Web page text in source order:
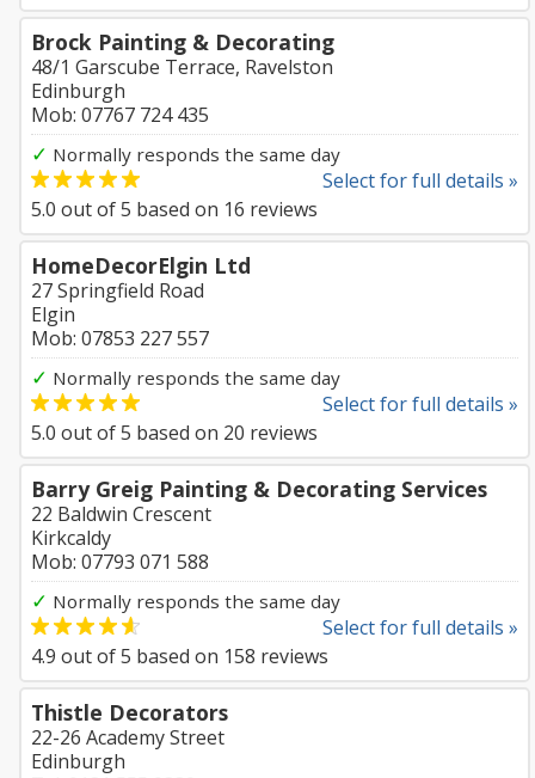
Brock Painting & Decorating
48/1 Garscube Terrace, Ravelston
Edinburgh
Mob: 07767 724 435
✓ Normally responds the same day
Select for full details »
5.0 out of5 based on 16 reviews
HomeDecorElgin Ltd
27 Springfield Road
Elgin
Mob: 07853 227 557
✓ Normally responds the same day
Select for full details »
5.0 out of5 based on 20 reviews
Barry Greig Painting & Decorating Services
22 Baldwin Crescent
Kirkcaldy
Mob: 07793 071 588
✓ Normally responds the same day
Select for full details »
4.9 out of5 based on 158 reviews
Thistle Decorators
22-26 Academy Street
Edinburgh